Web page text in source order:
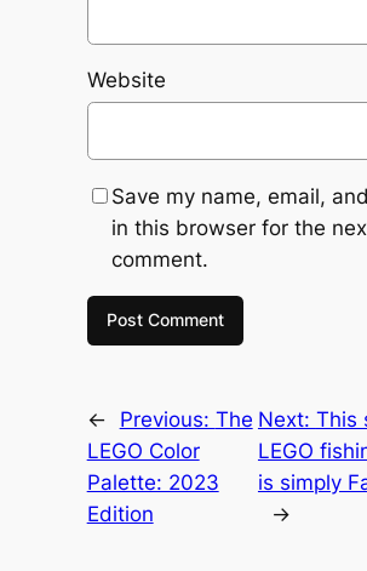
Website
Save my name, email,
in this browser for the
comment.
← Previous: The
LEGO Color
Palette: 2023
Edition
Next: This
LEGO
is simply
→